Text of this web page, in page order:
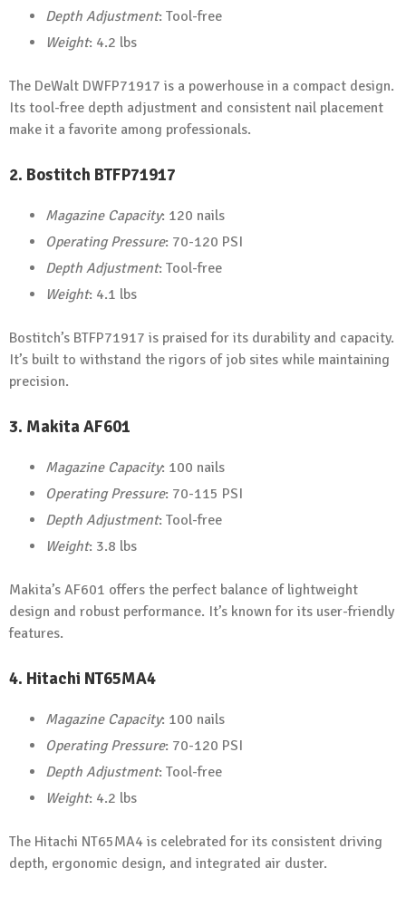
Depth Adjustment: Tool-free
Weight: 4.2 lbs
The DeWalt DWFP71917 is a powerhouse in a compact design.
Its tool-free depth adjustment and consistent nail placement
make it a favorite among professionals.
2. Bostitch BTFP71917
Magazine Capacity: 120 nails
Operating Pressure: 70-120 PSI
Depth Adjustment: Tool-free
Weight: 4.1 lbs
Bostitch’s BTFP71917 is praised for its durability and capacity.
It’s built to withstand the rigors of job sites while maintaining
precision.
3. Makita AF601
Magazine Capacity: 100 nails
Operating Pressure: 70-115 PSI
Depth Adjustment: Tool-free
Weight: 3.8 lbs
Makita’s AF601 offers the perfect balance of lightweight
design and robust performance. It’s known for its user-friendly
features.
4. Hitachi NT65MA4
Magazine Capacity: 100 nails
Operating Pressure: 70-120 PSI
Depth Adjustment: Tool-free
Weight: 4.2 lbs
The Hitachi NT65MA4 is celebrated for its consistent driving
depth, ergonomic design, and integrated air duster.